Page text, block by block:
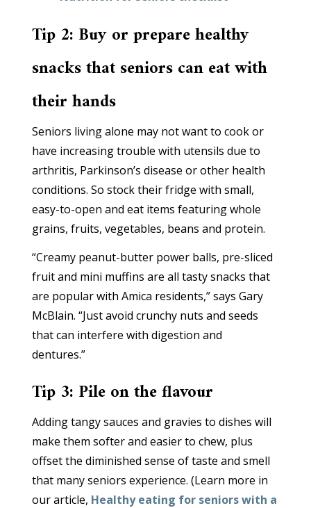
Tip 2: Buy or prepare healthy
snacks that seniors can eat with
their hands
Seniors living alone may not want to cook or
have increasing trouble with utensils due to
arthritis, Parkinson’s disease or other health
conditions. So stock their fridge with small,
easy-to-open and eat items featuring whole
grains, fruits, vegetables, beans and protein.
“Creamy peanut-butter power balls, pre-sliced
fruit and mini muffins are all tasty snacks that
are popular with Amica residents,” says Gary
McBlain. “Just avoid crunchy nuts and seeds
that can interfere with digestion and
dentures.”
Tip 3: Pile on the flavour
Adding tangy sauces and gravies to dishes will
make them softer and easier to chew, plus
offset the diminished sense of taste and smell
that many seniors experience. (Learn more in
our article, Healthy eating for seniors with a